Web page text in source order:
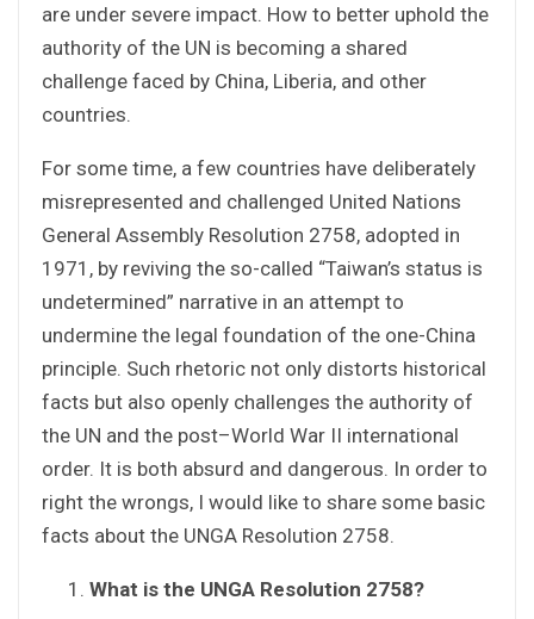
are under severe impact. How to better uphold the
authority of the UN is becoming a shared
challenge faced by China, Liberia, and other
countries.
For some time, a few countries have deliberately
misrepresented and challenged United Nations
General Assembly Resolution 2758, adopted in
1971, by reviving the so-called “Taiwan’s status is
undetermined” narrative in an attempt to
undermine the legal foundation of the one-China
principle. Such rhetoric not only distorts historical
facts but also openly challenges the authority of
the UN and the post–World War II international
order. It is both absurd and dangerous. In order to
right the wrongs, I would like to share some basic
facts about the UNGA Resolution 2758.
What is the UNGA Resolution 2758?